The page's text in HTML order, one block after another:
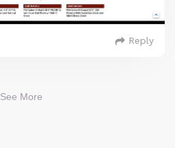
Reply
See More